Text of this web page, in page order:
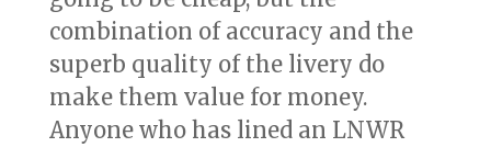
combination of accuracy and the
superb quality of the livery do
make them value for money.
Anyone who has lined an LNWR